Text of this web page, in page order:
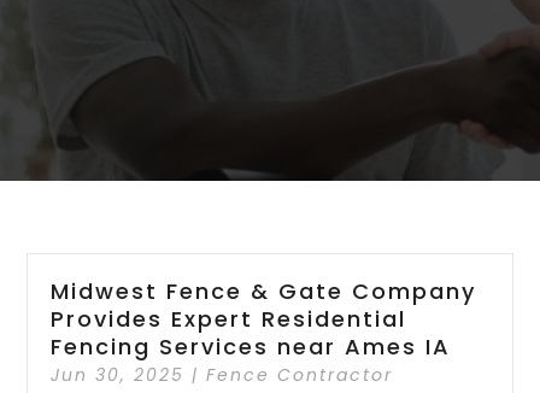
Midwest Fence & Gate Company
Provides Expert Residential
Fencing Services near Ames IA
Jun 30, 2025 |Fence Contractor